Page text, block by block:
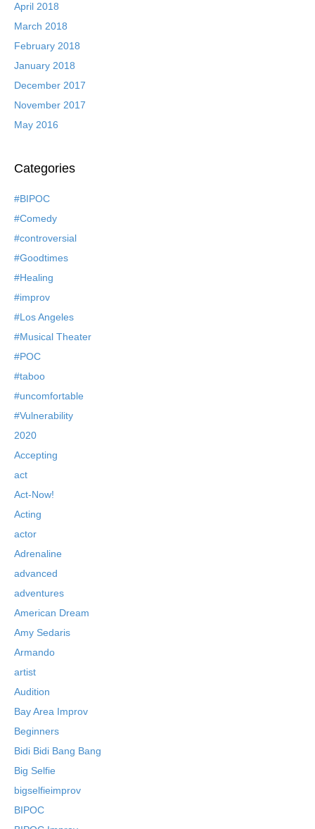
April 2018
March 2018
February 2018
January 2018
December 2017
November 2017
May 2016
Categories
#BIPOC
#Comedy
#controversial
#Goodtimes
#Healing
#improv
#Los Angeles
#Musical Theater
#POC
#taboo
#uncomfortable
#Vulnerability
2020
Accepting
act
Act-Now!
Acting
actor
Adrenaline
advanced
adventures
American Dream
Amy Sedaris
Armando
artist
Audition
Bay Area Improv
Beginners
Bidi Bidi Bang Bang
Big Selfie
bigselfieimprov
BIPOC